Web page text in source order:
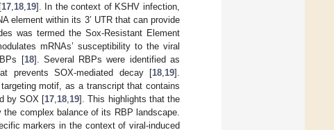
17, 18, 19]. In the context of KSHV infection,
element within its 3’ UTR that can provide
was termed the Sox-Resistant Element
mRNAs’ susceptibility to the viral
[18]. Several RBPs were identified as
prevents SOX-mediated decay [18 19].
motif, as a transcript that contains
by SOX [17 18 19]. This highlights that the
complex balance of its RBP landscape.
markers in the context of viral-induced